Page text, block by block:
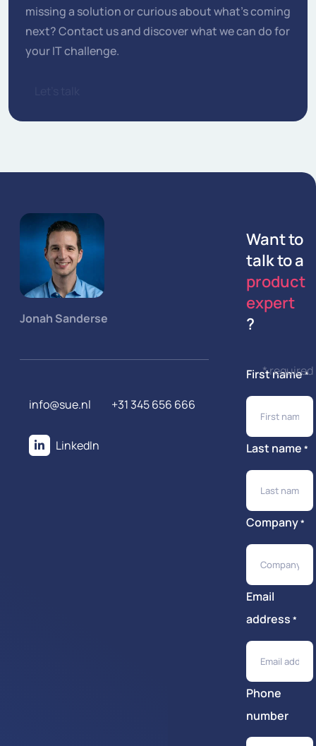
missing a solution or curious about what's coming
next? Contact us and discover what we can do for
your IT challenge.
Jonah Sanderse
info@sue.nl +31 345 656 666
LinkedIn
Want to
talk to a
product
expert
?
* required
First name*
Last name *
Company*
Email
address *
Phone
number